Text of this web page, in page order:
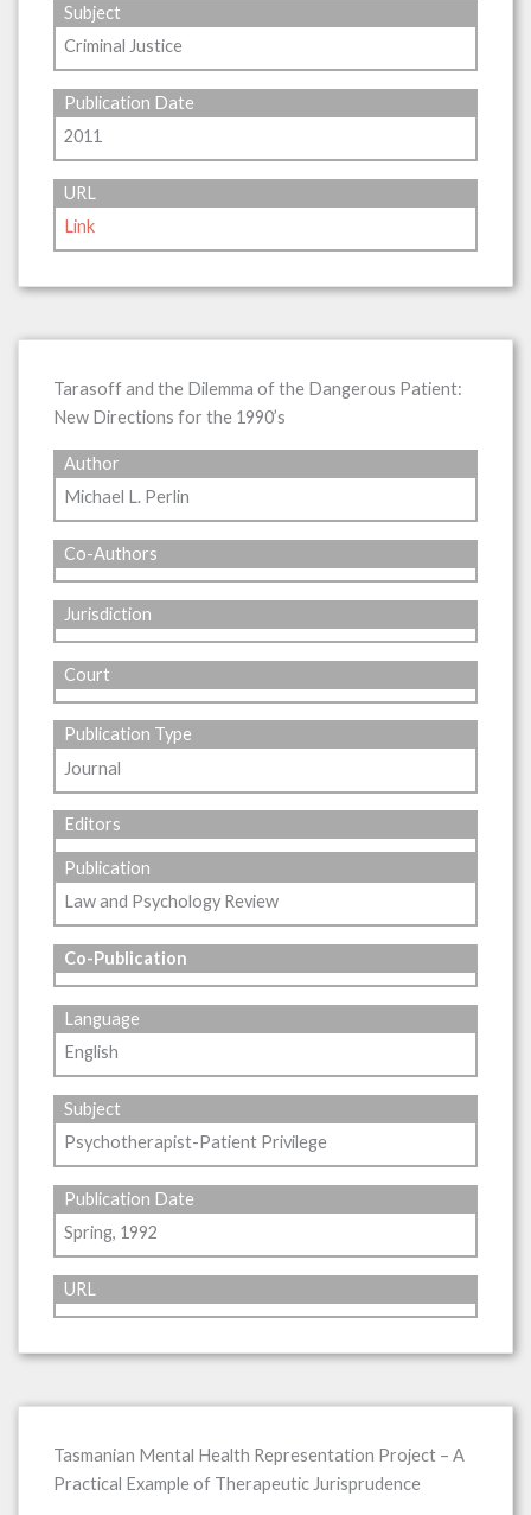
Subject
Criminal Justice
Publication Date
2011
URL
Link
Tarasoff and the Dilemma of the Dangerous Patient:
New Directions for the 1990’s
Author
Michael L. Perlin
Co-Authors
Jurisdiction
Court
Publication Type
Journal
Editors
Publication
Law and Psychology Review
Co-Publication
Language
English
Subject
Psychotherapist-Patient Privilege
Publication Date
Spring, 1992
URL
Tasmanian Mental Health Representation Project – A
Practical Example of Therapeutic Jurisprudence